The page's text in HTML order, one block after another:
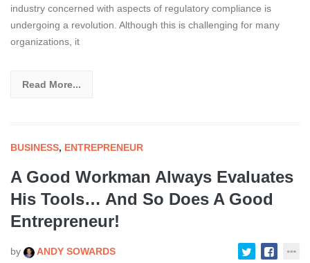
industry concerned with aspects of regulatory compliance is
undergoing a revolution. Although this is challenging for many
organizations, it
Read More...
BUSINESS, ENTREPRENEUR
A Good Workman Always Evaluates
His Tools… And So Does A Good
Entrepreneur!
by ANDY SOWARDS